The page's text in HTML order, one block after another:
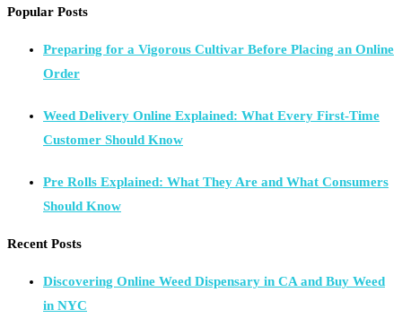
Popular Posts
Preparing for a Vigorous Cultivar Before Placing an Online
Order
Weed Delivery Online Explained: What Every First-Time
Customer Should Know
Pre Rolls Explained: What They Are and What Consumers
Should Know
Recent Posts
Discovering Online Weed Dispensary in CA and Buy Weed
in NYC